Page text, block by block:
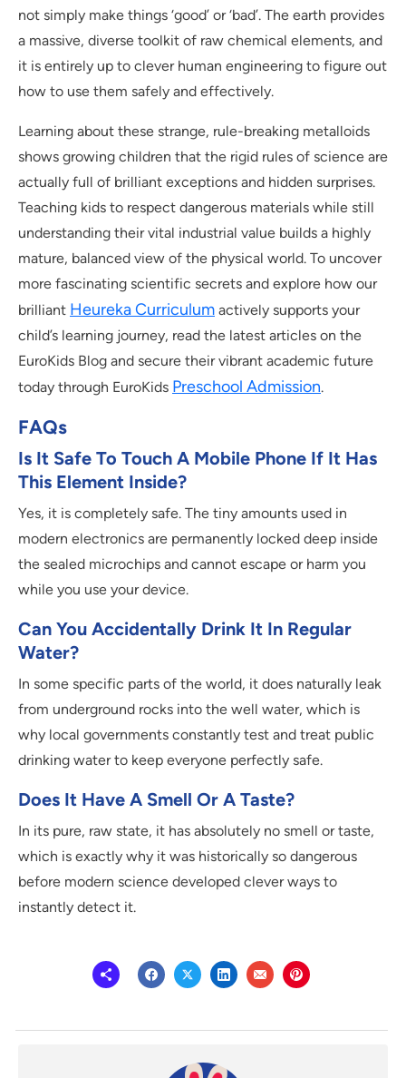
not simply make things ‘good’ or ‘bad’. The earth provides
a massive, diverse toolkit of raw chemical elements, and
it is entirely up to clever human engineering to figure out
how to use them safely and effectively.
Learning about these strange, rule-breaking metalloids
shows growing children that the rigid rules of science are
actually full of brilliant exceptions and hidden surprises.
Teaching kids to respect dangerous materials while still
understanding their vital industrial value builds a highly
mature, balanced view of the physical world. To uncover
more fascinating scientific secrets and explore how our
brilliant Heureka Curriculum actively supports your
child’s learning journey, read the latest articles on the
EuroKids Blog and secure their vibrant academic future
today through EuroKids Preschool Admission.
FAQs
Is It Safe To Touch A Mobile Phone If It Has
This Element Inside?
Yes, it is completely safe. The tiny amounts used in
modern electronics are permanently locked deep inside
the sealed microchips and cannot escape or harm you
while you use your device.
Can You Accidentally Drink It In Regular
Water?
In some specific parts of the world, it does naturally leak
from underground rocks into the well water, which is
why local governments constantly test and treat public
drinking water to keep everyone perfectly safe.
Does It Have A Smell Or A Taste?
In its pure, raw state, it has absolutely no smell or taste,
which is exactly why it was historically so dangerous
before modern science developed clever ways to
instantly detect it.